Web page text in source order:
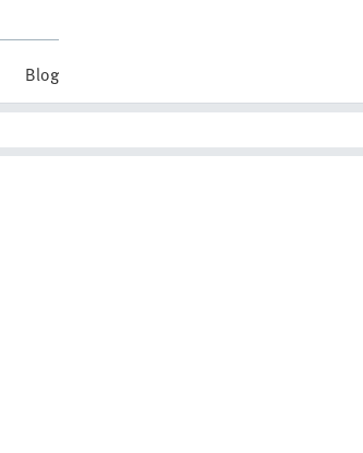
Blog